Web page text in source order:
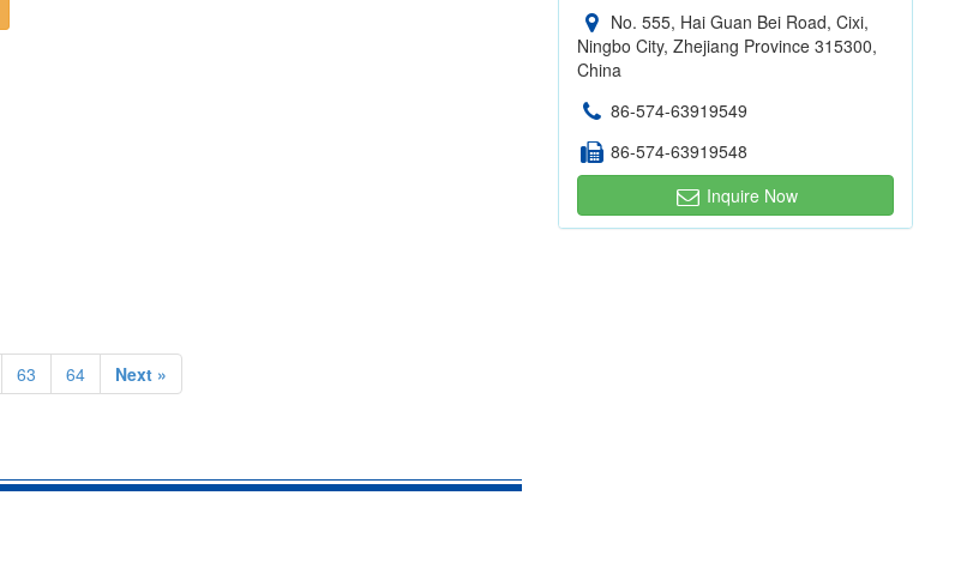
63 64 Next »
No. 555, Hai Guan Bei Road, Cixi,
Ningbo City, Zhejiang Province 315300,
China
86-574-63919549
86-574-63919548
Inquire Now